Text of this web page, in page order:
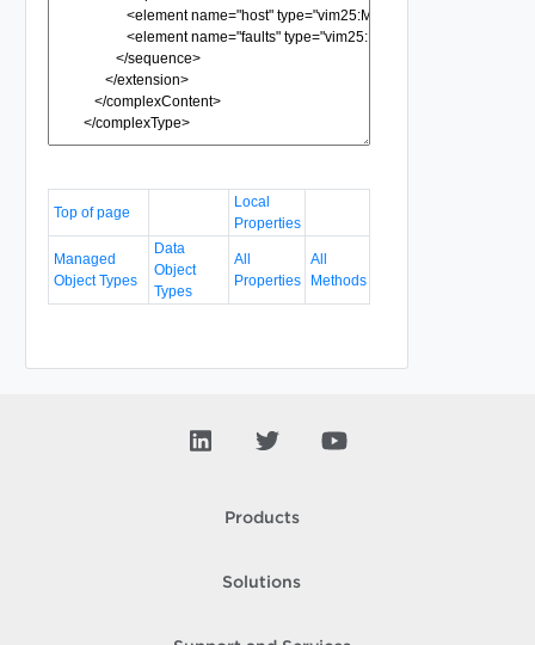
Top of page
Local
Properties
Managed
Object Types
Data
Object
Types
All
Properties
All
Methods
Products
Solutions